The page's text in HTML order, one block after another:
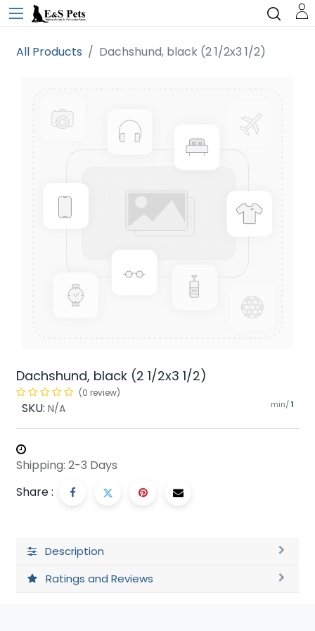
All Products Dachshund, black (2 1/2x3 1/2)
Dachshund, black (2 1/2x3 1/2)
(0 review)
SKU: N/A min/ 1
Shipping: 2-3 Days
Share :
Description
Ratings and Reviews